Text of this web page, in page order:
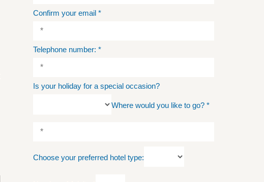
Confirm your email *
Telephone number: *
Is your holiday for a special occasion?
Where would you like to go? *
Choose your preferred hotel type: